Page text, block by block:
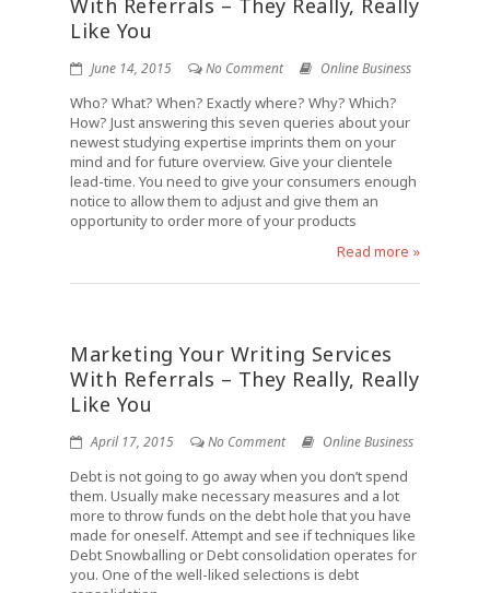
With Referrals – They Really, Really
Like You
June 14, 2015 No Comment Online Business
Who? What? When? Exactly where? Why? Which?
How? Just answering this seven queries about your
newest studying expertise imprints them on your
mind and for future overview. Give your clientele
lead-time. You need to give your consumers enough
notice to allow them to adjust and give them an
opportunity to order more of your products
Read more »
Marketing Your Writing Services
With Referrals – They Really, Really
Like You
April 17, 2015 No Comment Online Business
Debt is not going to go away when you don’t spend
them. Usually make necessary measures and a lot
more to throw funds on the debt hole that you have
made for oneself. Attempt and see if techniques like
Debt Snowballing or Debt consolidation operates for
you. One of the well-liked selections is debt